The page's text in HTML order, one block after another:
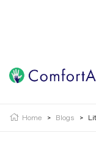
Home > Blogs >